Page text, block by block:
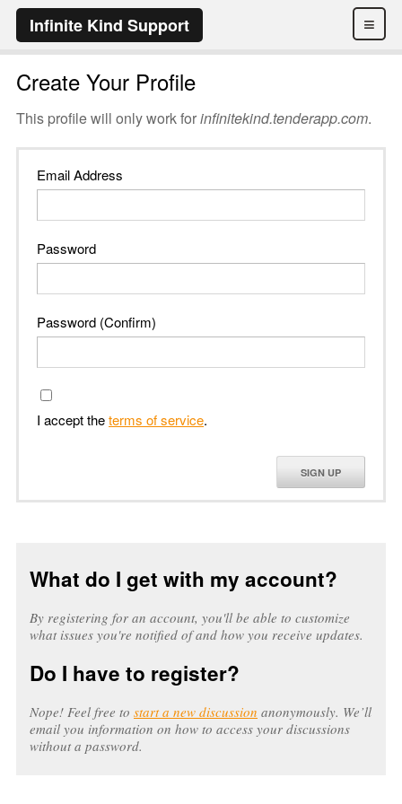
≡
Infinite Kind Support
Create Your Profile
This profile will only work forinfinitekind.tenderapp.com.
Email Address
Password
Password (Confirm)
I accept theterms of service.
SIGN UP
What do I get with my account?
By registering for an account, you'll be able to customize
what issues you're notified of and how you receive updates.
Do I have to register?
Nope! Feel free to start a new discussion anonymously. We’ll
email you information on how to access your discussions
without a password.